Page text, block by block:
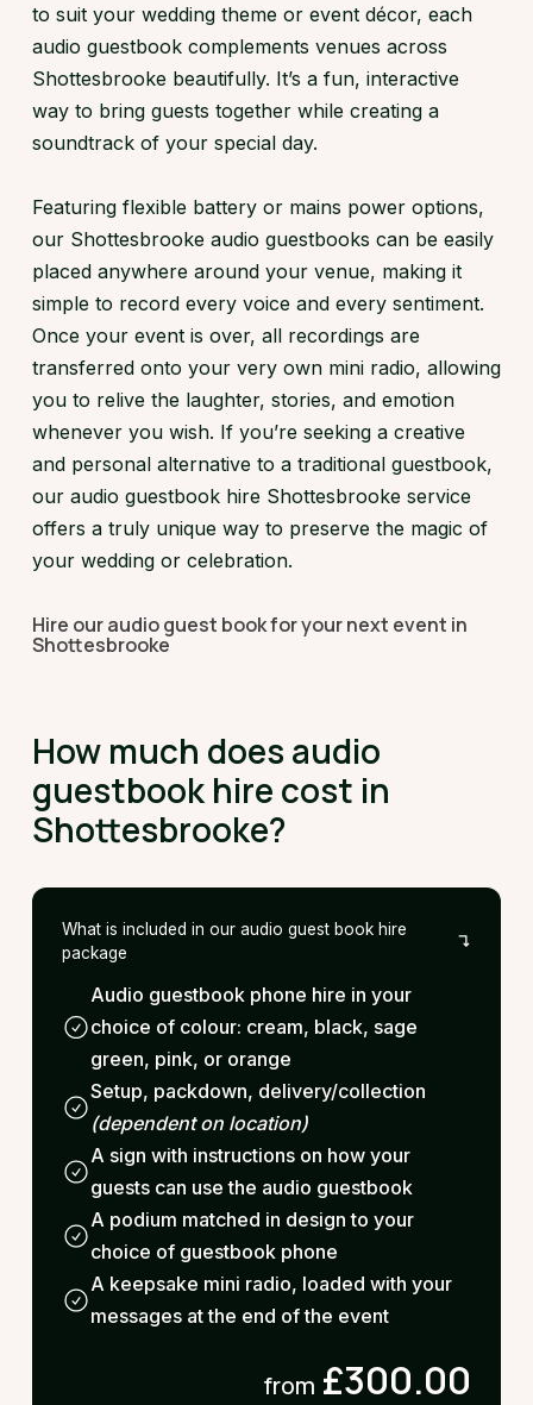
to suit your wedding theme or event décor, each
audio guestbook complements venues across
Shottesbrooke beautifully. It’s a fun, interactive
way to bring guests together while creating a
soundtrack of your special day.
Featuring flexible battery or mains power options,
our Shottesbrooke audio guestbooks can be easily
placed anywhere around your venue, making it
simple to record every voice and every sentiment.
Once your event is over, all recordings are
transferred onto your very own mini radio, allowing
you to relive the laughter, stories, and emotion
whenever you wish. If you’re seeking a creative
and personal alternative to a traditional guestbook,
our audio guestbook hire Shottesbrooke service
offers a truly unique way to preserve the magic of
your wedding or celebration.
Hire our audio guest book for your next event in
Shottesbrooke
How much does audio
guestbook hire cost in
Shottesbrooke?
What is included in our audio guest book hire
package
Audio guestbook phone hire in your
choice of colour: cream, black, sage
green, pink, or orange
Setup, packdown, delivery/collection
(dependent on location)
A sign with instructions on how your
guests can use the audio guestbook
A podium matched in design to your
choice of guestbook phone
A keepsake mini radio, loaded with your
messages at the end of the event
from £300.00